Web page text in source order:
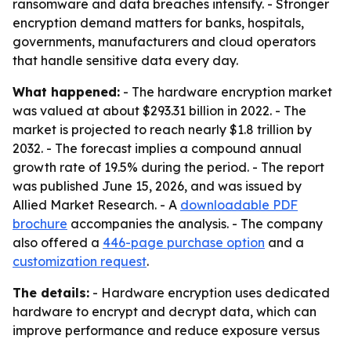
ransomware and data breaches intensify. - Stronger
encryption demand matters for banks, hospitals,
governments, manufacturers and cloud operators
that handle sensitive data every day.
What happened: - The hardware encryption market
was valued at about $293.31 billion in 2022. - The
market is projected to reach nearly $1.8 trillion by
2032. - The forecast implies a compound annual
growth rate of 19.5% during the period. - The report
was published June 15, 2026, and was issued by
Allied Market Research. - A downloadable PDF
brochure accompanies the analysis. - The company
also offered a 446-page purchase option and a
customization request.
The details: - Hardware encryption uses dedicated
hardware to encrypt and decrypt data, which can
improve performance and reduce exposure versus